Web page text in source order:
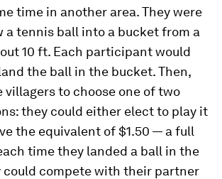
time in another area. They were
a tennis ball into a bucket from a
10 ft. Each participant would
the ball in the bucket. Then,
villagers to choose one of two
they could either elect to play it
the equivalent of $1.50 — a full
time they landed a ball in the
could compete with their partner